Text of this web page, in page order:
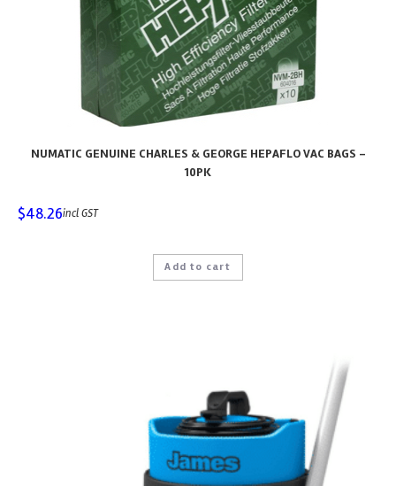
NUMATIC GENUINE CHARLES & GEORGE HEPAFLO VAC BAGS –
10PK
$48.26incl GST
Add to cart